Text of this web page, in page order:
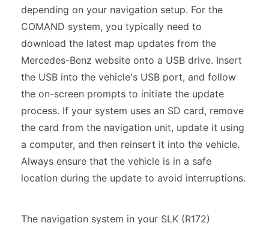
depending on your navigation setup. For the
COMAND system, you typically need to
download the latest map updates from the
Mercedes-Benz website onto a USB drive. Insert
the USB into the vehicle's USB port, and follow
the on-screen prompts to initiate the update
process. If your system uses an SD card, remove
the card from the navigation unit, update it using
a computer, and then reinsert it into the vehicle.
Always ensure that the vehicle is in a safe
location during the update to avoid interruptions.
The navigation system in your SLK (R172)